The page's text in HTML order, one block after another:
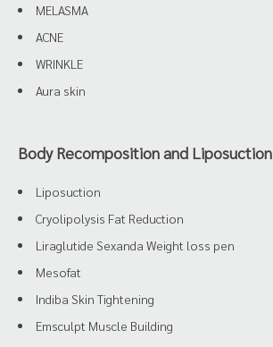
MELASMA
ACNE
WRINKLE
Aura skin
Body Recomposition and Liposuction
Liposuction
Cryolipolysis Fat Reduction
Liraglutide Sexanda Weight loss pen
Mesofat
Indiba Skin Tightening
Emsculpt Muscle Building